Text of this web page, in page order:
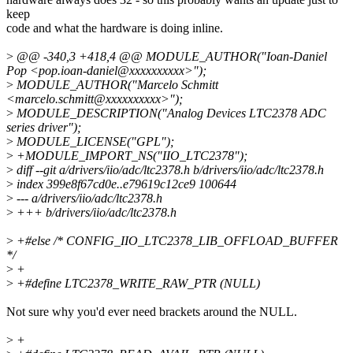
keep
code and what the hardware is doing inline.
> @@ -340,3 +418,4 @@ MODULE_AUTHOR("Ioan-Daniel
Pop <pop.ioan-daniel@xxxxxxxxxx>");
> MODULE_AUTHOR("Marcelo Schmitt
<marcelo.schmitt@xxxxxxxxxx>");
> MODULE_DESCRIPTION("Analog Devices LTC2378 ADC
series driver");
> MODULE_LICENSE("GPL");
> +MODULE_IMPORT_NS("IIO_LTC2378");
> diff --git a/drivers/iio/adc/ltc2378.h b/drivers/iio/adc/ltc2378.h
> index 399e8f67cd0e..e79619c12ce9 100644
> --- a/drivers/iio/adc/ltc2378.h
> +++ b/drivers/iio/adc/ltc2378.h
> +#else /* CONFIG_IIO_LTC2378_LIB_OFFLOAD_BUFFER
*/
> +
> +#define LTC2378_WRITE_RAW_PTR (NULL)
Not sure why you'd ever need brackets around the NULL.
> +